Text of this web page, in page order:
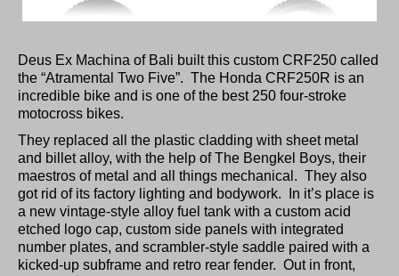
Deus Ex Machina of Bali built this custom CRF250 called
the “Atramental Two Five”. The Honda CRF250R is an
incredible bike and is one of the best 250 four-stroke
motocross bikes.
They replaced all the plastic cladding with sheet metal
and billet alloy, with the help of The Bengkel Boys, their
maestros of metal and all things mechanical. They also
got rid of its factory lighting and bodywork. In it’s place is
a new vintage-style alloy fuel tank with a custom acid
etched logo cap, custom side panels with integrated
number plates, and scrambler-style saddle paired with a
kicked-up subframe and retro rear fender. Out in front,